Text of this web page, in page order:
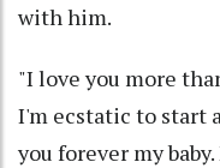
with him.
"I love you more
I'm ecstatic to start
you forever my